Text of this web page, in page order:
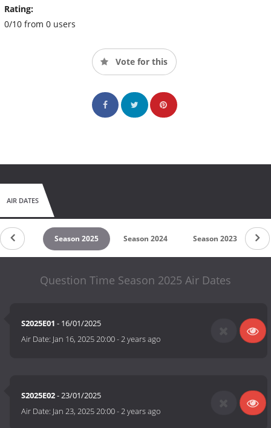
Rating:
0/10 from 0 users
Vote for this
AIR DATES
2026 Season 2025 Season 2024 Season 2023
Question Time Season 2025 Air Dates
S2025E01 - 16/01/2025
Air Date: Jan 16, 2025 20:00-2 years ago
S2025E02- 23/01/2025
Air Date: Jan 23, 2025 20:00-2 years ago